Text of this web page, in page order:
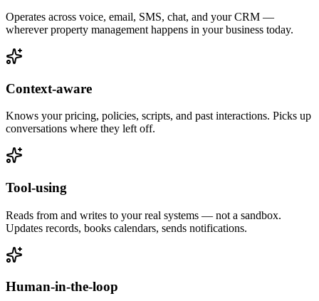
Operates across voice, email, SMS, chat, and your CRM —
wherever property management happens in your business today.
Context-aware
Knows your pricing, policies, scripts, and past interactions. Picks up
conversations where they left off.
Tool-using
Reads from and writes to your real systems — not a sandbox.
Updates records, books calendars, sends notifications.
Human-in-the-loop